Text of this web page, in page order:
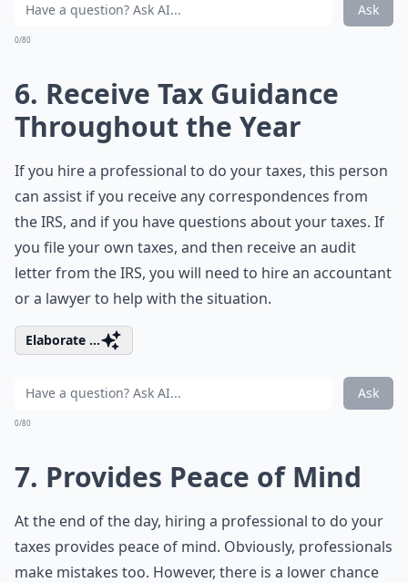
Ask
0/80
6. Receive Tax Guidance
Throughout the Year
If you hire a professional to do your taxes, this person
can assist if you receive any correspondences from
the IRS, and if you have questions about your taxes. If
you file your own taxes, and then receive an audit
letter from the IRS, you will need to hire an accountant
or a lawyer to help with the situation.
Elaborate ...
Ask
0/80
7. Provides Peace of Mind
At the end of the day, hiring a professional to do your
taxes provides peace of mind. Obviously, professionals
make mistakes too. However, there is a lower chance